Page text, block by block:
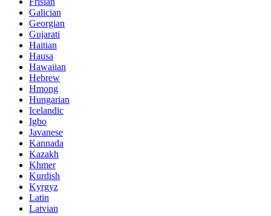
Galician
Georgian
Gujarati
Haitian
Hausa
Hawaiian
Hebrew
Hmong
Hungarian
Icelandic
Igbo
Javanese
Kannada
Kazakh
Khmer
Kurdish
Kyrgyz
Latin
Latvian